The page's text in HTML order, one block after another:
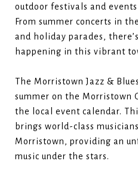
outdoor festivals and
From summer concerts in
and holiday parades,
happening in this vibrant
The Morristown Jazz &
summer on the Morristown
the local event calendar.
brings world-class
Morristown, providing an
music under the stars.